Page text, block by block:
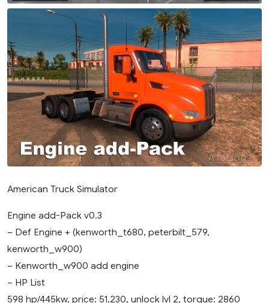
American Truck Simulator
Engine add-Pack v0.3
– Def Engine + (kenworth_t680, peterbilt_579,
kenworth_w900)
– Kenworth_w900 add engine
– HP List
598 hp/445kw, price: 51,230, unlock lvl 2, torque: 2860